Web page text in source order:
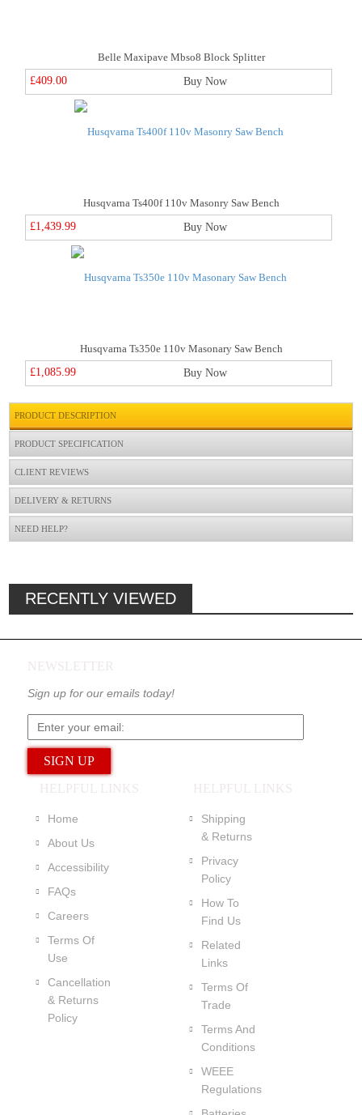
Belle Maxipave Mbso8 Block Splitter
£409.00
Buy Now
Husqvarna Ts400f 110v Masonry Saw Bench
£1,439.99
Buy Now
Husqvarna Ts350e 110v Masonary Saw Bench
£1,085.99
Buy Now
PRODUCT DESCRIPTION
PRODUCT SPECIFICATION
CLIENT REVIEWS
DELIVERY & RETURNS
NEED HELP?
RECENTLY VIEWED
NEWSLETTER
Sign up for our emails today!
HELPFUL LINKS
Home
About Us
Accessibility
FAQs
Careers
Terms Of
Use
Cancellation
& Returns
Policy
HELPFUL LINKS
Shipping
& Returns
Privacy
Policy
How To
Find Us
Related
Links
Terms Of
Trade
Terms And
Conditions
WEEE
Regulations